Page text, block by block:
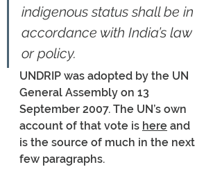
indigenous status shall be in
accordance with India’s law
or policy.
UNDRIP was adopted by the UN
General Assembly on 13
September 2007. The UN’s own
account of that vote is here and
is the source of much in the next
few paragraphs.